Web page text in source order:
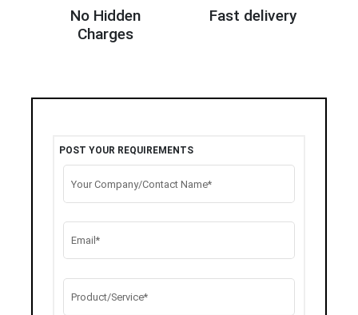
No Hidden
Charges
Fast delivery
POST YOUR REQUIREMENTS
Your Company/Contact Name*
Email*
Product/Service*